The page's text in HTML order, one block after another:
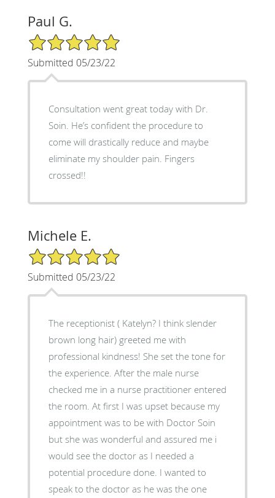
Paul G.
5/5 Star Rating
Submitted 05/23/22
Consultation went great today with Dr.
Soin. He’s confident the procedure to
come will drastically reduce and maybe
eliminate my shoulder pain. Fingers
crossed!!
Michele E.
5/5 Star Rating
Submitted 05/23/22
The receptionist ( Katelyn? I think slender
brown long hair) greeted me with
professional kindness! She set the tone for
the experience. After the male nurse
checked me in a nurse practitioner entered
the room. At first I was upset because my
appointment was to be with Doctor Soin
but she was wonderful and assured me i
would see the doctor as I needed a
potential procedure done. I wanted to
speak to the doctor as he was the one